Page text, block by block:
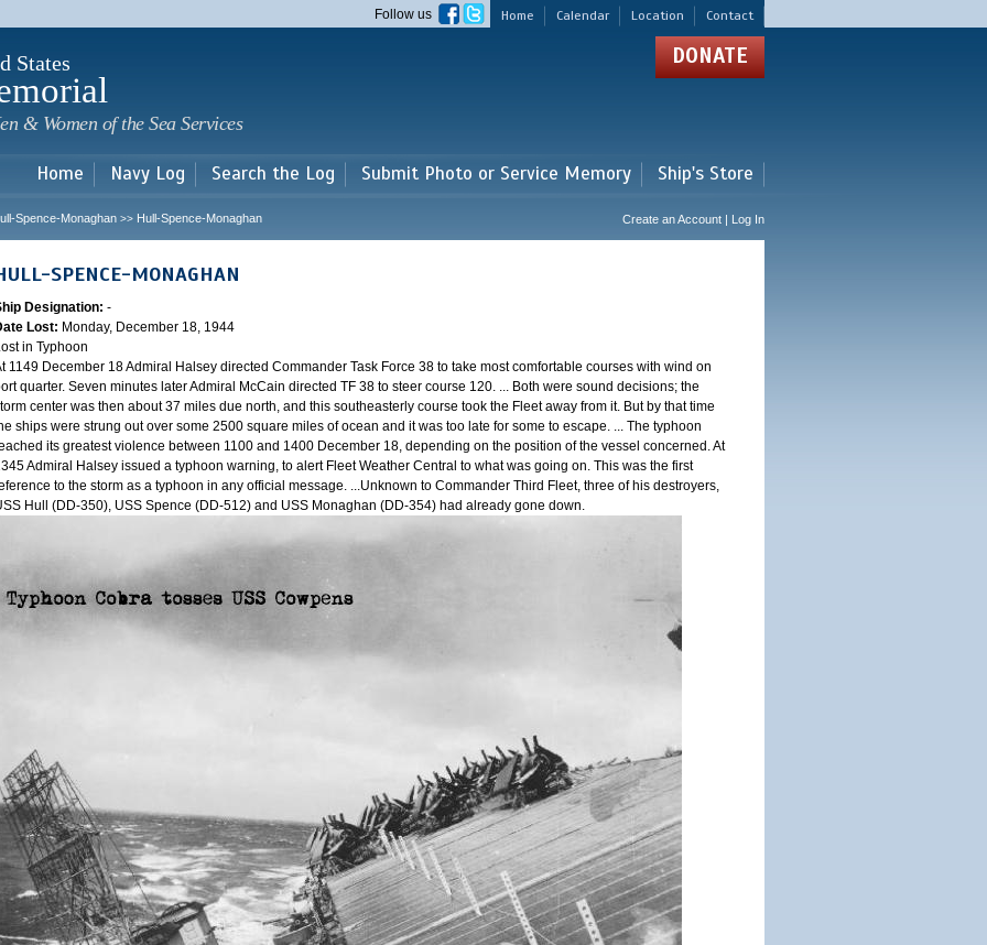
main
Home Calendar Location Contact
Follow us
States
& Women of the Sea Services
DONATE
Home Navy Log Search the Log Submit Photo or Service Memory Ship's Store
Spence-Monaghan >> Hull-Spence-Monaghan Create an Account | Log In
SPENCE-MONAGHAN
Designation: -
Lost: Monday, December 18, 1944
in Typhoon
1149 December 18 Admiral Halsey directed Commander Task Force 38 to take most comfortable courses with wind on
quarter. Seven minutes later Admiral McCain directed TF 38 to steer course 120. ... Both were sound decisions; the
center was then about 37 miles due north, and this southeasterly course took the Fleet away from it. But by that time
ships were strung out over some 2500 square miles of ocean and it was too late for some to escape. ... The typhoon
its greatest violence between 1100 and 1400 December 18, depending on the position of the vessel concerned. At
Admiral Halsey issued a typhoon warning, to alert Fleet Weather Central to what was going on. This was the first
to the storm as a typhoon in any official message. ...Unknown to Commander Third Fleet, three of his destroyers,
Hull (DD-350), USS Spence (DD-512) and USS Monaghan (DD-354) had already gone down.